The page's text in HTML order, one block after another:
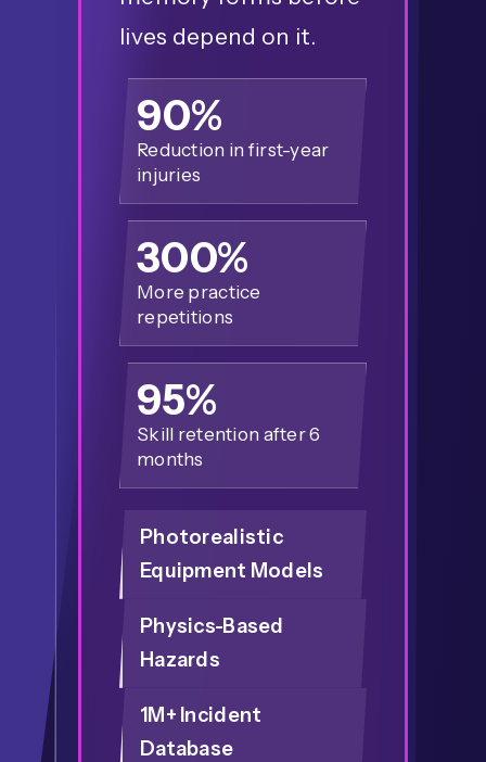
lives depend on it.
90%
Reduction in first-year
injuries
300%
More practice
repetitions
95%
Skill retention after 6
months
Photorealistic
Equipment Models
Physics-Based
Hazards
1M+ Incident
Database